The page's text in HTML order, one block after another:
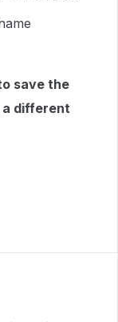
save the
a different